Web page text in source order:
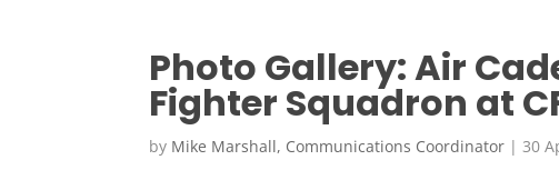
Photo Gallery: Air
Fighter Squadron at
by Mike Marshall, Communications Coordinator |30